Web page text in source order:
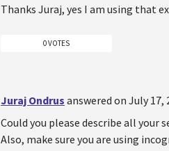
Thanks Juraj, yes I am using that
0 VOTES
Juraj Ondrus answered on July 17,
Could you please describe all your
Also, make sure you are using